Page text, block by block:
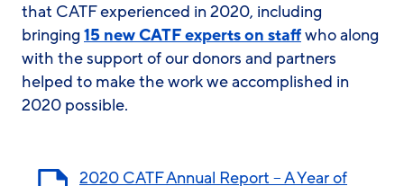
that CATF experienced in 2020, including
bringing15 new CATF experts on staffwho along
with the support of our donors and partners
helped to make the work we accomplished in
2020 possible.
2020 CATF Annual Report – A Year of